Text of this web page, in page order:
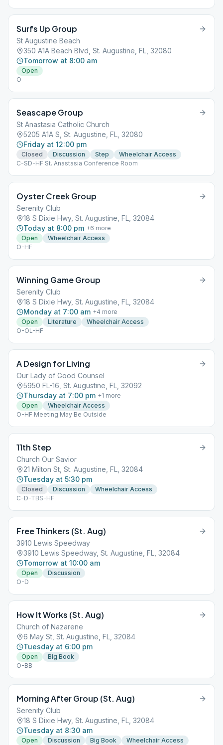
Surfs Up Group
St Augustine Beach
350 A1A Beach Blvd, St. Augustine, FL, 32080
Tomorrow at 8:00 am
Open
O
Seascape Group
St Anastasia Catholic Church
5205 A1A S, St. Augustine, FL, 32080
Friday at 12:00 pm
Closed Discussion Step
Wheelchair Access
C-SD-HF St. Anastasia Conference Room
Oyster Creek Group
Serenity Club
18 S Dixie Hwy, St. Augustine, FL, 32084
Today at 8:00 pm +6 more
Open
Wheelchair Access
O-HF
Winning Game Group
Serenity Club
18 S Dixie Hwy, St. Augustine, FL, 32084
Monday at 7:00 am +4 more
Open
Literature
Wheelchair Access
O-OL-HF
A Design for Living
Our Lady of Good Counsel
5950 FL-16, St. Augustine, FL, 32092
Thursday at 7:00 pm +1 more
Open
Wheelchair Access
O-HF Meeting May Be Outside
11th Step
Church Our Savior
21 Milton St, St. Augustine, FL, 32084
Tuesday at 5:30 pm
Closed Discussion
Wheelchair Access
C-D-TBS-HF
Free Thinkers (St. Aug)
3910 Lewis Speedway
3910 Lewis Speedway, St. Augustine, FL, 32084
Tomorrow at 10:00 am
Open
Discussion
O-D
How It Works (St. Aug)
Church of Nazarene
6 May St, St. Augustine, FL, 32084
Tuesday at 6:00 pm
Open
Big Book
O-BB
Morning After Group (St. Aug)
Serenity Club
18 S Dixie Hwy, St. Augustine, FL, 32084
Tuesday at 8:30 am
Open Discussion Big Book
Wheelchair Access